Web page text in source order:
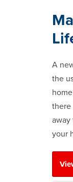
A
the
there
away
your